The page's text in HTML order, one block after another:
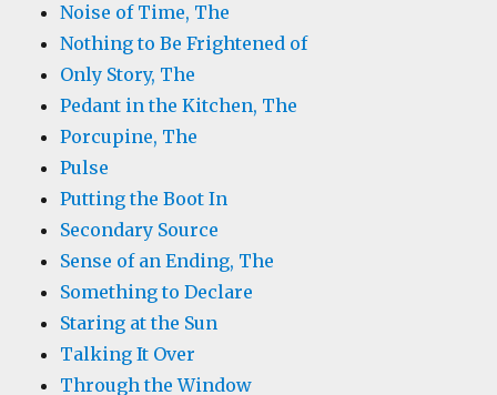
Noise of Time, The
Nothing to Be Frightened of
Only Story, The
Pedant in the Kitchen, The
Porcupine, The
Pulse
Putting the Boot In
Secondary Source
Sense of an Ending, The
Something to Declare
Staring at the Sun
Talking It Over
Through the Window